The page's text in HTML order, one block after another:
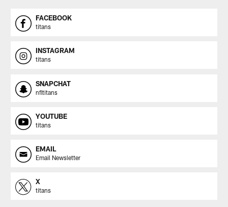
FACEBOOK
titans
INSTAGRAM
titans
SNAPCHAT
nfltitans
YOUTUBE
titans
EMAIL
Email Newsletter
X
titans